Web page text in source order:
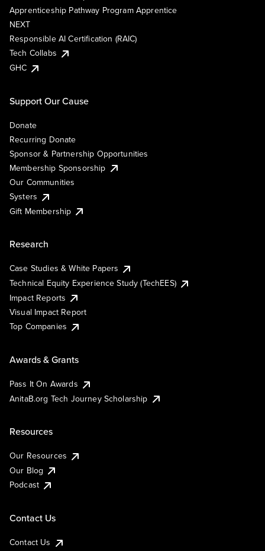
Apprenticeship Pathway Program Apprentice
NEXT
Responsible AI Certification (RAIC)
Tech Collabs
GHC
Support Our Cause
Donate
Recurring Donate
Sponsor & Partnership Opportunities
Membership Sponsorship
Our Communities
Systers
Gift Membership
Research
Case Studies & White Papers
Technical Equity Experience Study (TechEES)
Impact Reports
Visual Impact Report
Top Companies
Awards & Grants
Pass It On Awards
AnitaB.org Tech Journey Scholarship
Resources
Our Resources
Our Blog
Podcast
Contact Us
Contact Us